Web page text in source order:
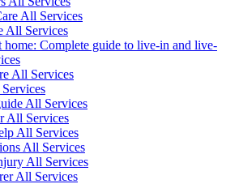
All Services
All Services
home: Complete guide to live-in and live-
All Services
All Services
All Services
All Services
All Services
All Services
All Services